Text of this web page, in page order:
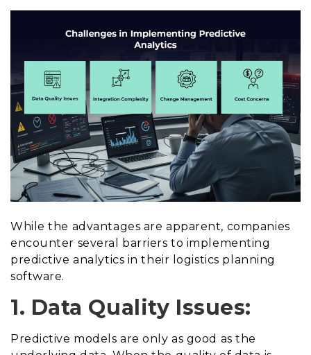
While the advantages are apparent, companies
encounter several barriers to implementing
predictive analytics in their logistics planning
software.
1. Data Quality Issues:
Predictive models are only as good as the